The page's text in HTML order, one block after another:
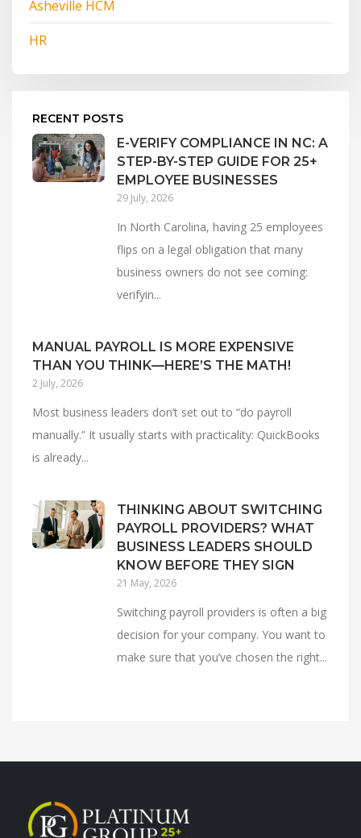
Asheville HCM
HR
RECENT POSTS
E-VERIFY COMPLIANCE IN NC: A
STEP-BY-STEP GUIDE FOR 25+
EMPLOYEE BUSINESSES
29 July, 2026
In North Carolina, having 25 employees
flips on a legal obligation that many
business owners do not see coming:
verifyin...
MANUAL PAYROLL IS MORE EXPENSIVE
THAN YOU THINK—HERE’S THE MATH!
2 July, 2026
Most business leaders don’t set out to “do payroll
manually.” It usually starts with practicality: QuickBooks
is already...
THINKING ABOUT SWITCHING
PAYROLL PROVIDERS? WHAT
BUSINESS LEADERS SHOULD
KNOW BEFORE THEY SIGN
21 May, 2026
Switching payroll providers is often a big
decision for your company. You want to
make sure that you’ve chosen the right...